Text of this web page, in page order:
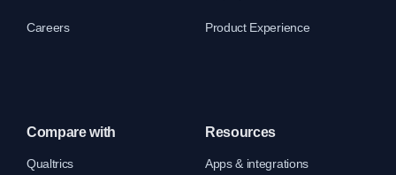
Careers Product Experience
Compare with
Qualtrics
Resources
Apps & integrations